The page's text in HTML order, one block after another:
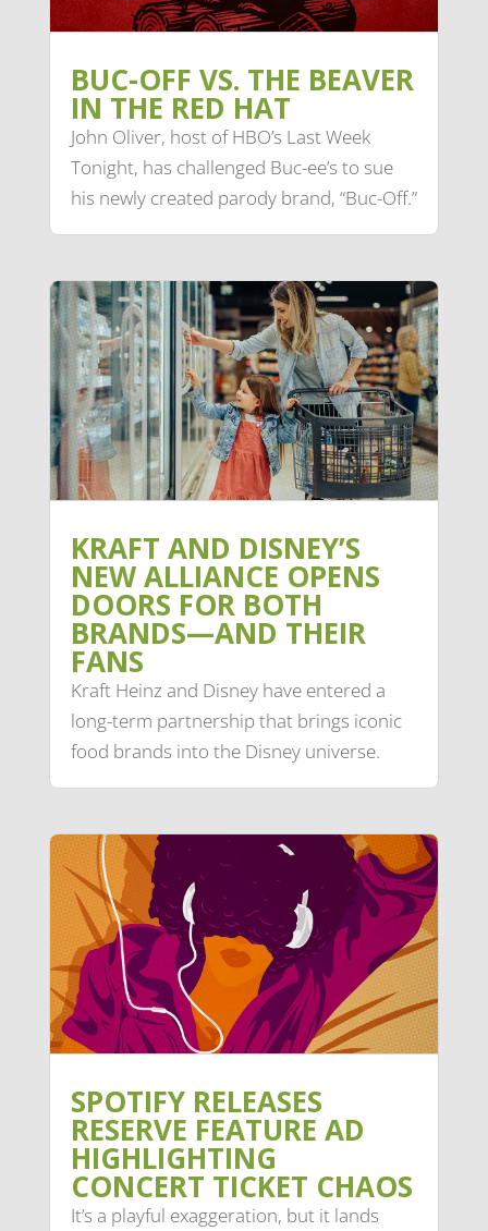
BUC-OFF VS. THE BEAVER
IN THE RED HAT
John Oliver, host of HBO’s Last Week
Tonight, has challenged Buc-ee’s to sue
his newly created parody brand, “Buc-Off.”
KRAFT AND DISNEY’S
NEW ALLIANCE OPENS
DOORS FOR BOTH
BRANDS—AND THEIR
FANS
Kraft Heinz and Disney have entered a
long-term partnership that brings iconic
food brands into the Disney universe.
SPOTIFY RELEASES
RESERVE FEATURE AD
HIGHLIGHTING
CONCERT TICKET CHAOS
It’s a playful exaggeration, but it lands